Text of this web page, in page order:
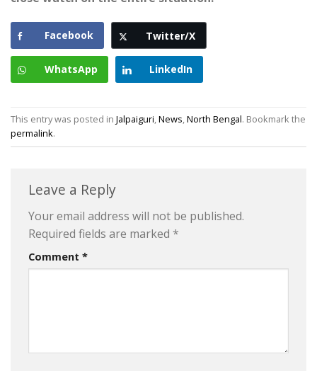
Facebook Twitter/X
WhatsApp LinkedIn
This entry was posted in Jalpaiguri,News,North Bengal. Bookmark the
permalink.
Leave a Reply
Your email address will not be published.
Required fields are marked *
Comment *